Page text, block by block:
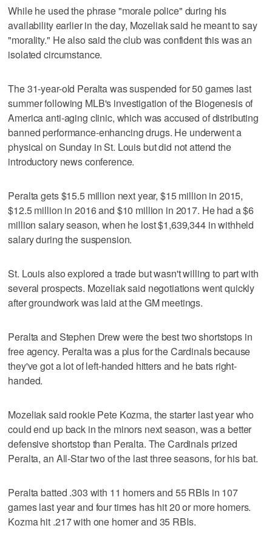
While he used the phrase "morale police" during his
availability earlier in the day, Mozeliak said he meant to say
"morality." He also said the club was confident this was an
isolated circumstance.
The 31-year-old Peralta was suspended for 50 games last
summer following MLB's investigation of the Biogenesis of
America anti-aging clinic, which was accused of distributing
banned performance-enhancing drugs. He underwent a
physical on Sunday in St. Louis but did not attend the
introductory news conference.
Peralta gets $15.5 million next year, $15 million in 2015,
$12.5 million in 2016 and $10 million in 2017. He had a $6
million salary season, when he lost $1,639,344 in withheld
salary during the suspension.
St. Louis also explored a trade but wasn't willing to part with
several prospects. Mozeliak said negotiations went quickly
after groundwork was laid at the GM meetings.
Peralta and Stephen Drew were the best two shortstops in
free agency. Peralta was a plus for the Cardinals because
they've got a lot of left-handed hitters and he bats right-
handed.
Mozeliak said rookie Pete Kozma, the starter last year who
could end up back in the minors next season, was a better
defensive shortstop than Peralta. The Cardinals prized
Peralta, an All-Star two of the last three seasons, for his bat.
Peralta batted .303 with 11 homers and 55 RBIs in 107
games last year and four times has hit 20 or more homers.
Kozma hit .217 with one homer and 35 RBIs.